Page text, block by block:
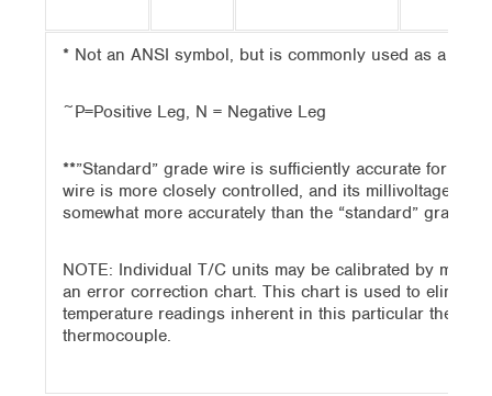
* Not an ANSI symbol, but is commonly used as a
~P=Positive Leg, N = Negative Leg
**”Standard” grade wire is sufficiently accurate for
wire is more closely controlled, and its millivoltage
somewhat more accurately than the “standard” grade
NOTE: Individual T/C units may be calibrated by
an error correction chart. This chart is used to
temperature readings inherent in this particular
thermocouple.